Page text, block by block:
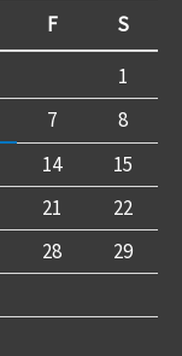
F
S
1
7
8
14
15
21
22
28
29